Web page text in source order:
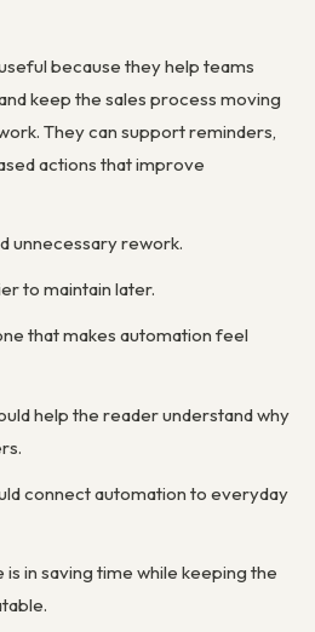
because they help teams
keep the sales process moving
They can support reminders,
actions that improve
unnecessary rework.
to maintain later.
that makes automation feel
help the reader understand why
connect automation to everyday
in saving time while keeping the